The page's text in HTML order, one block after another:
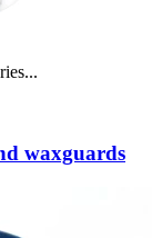
waxguards